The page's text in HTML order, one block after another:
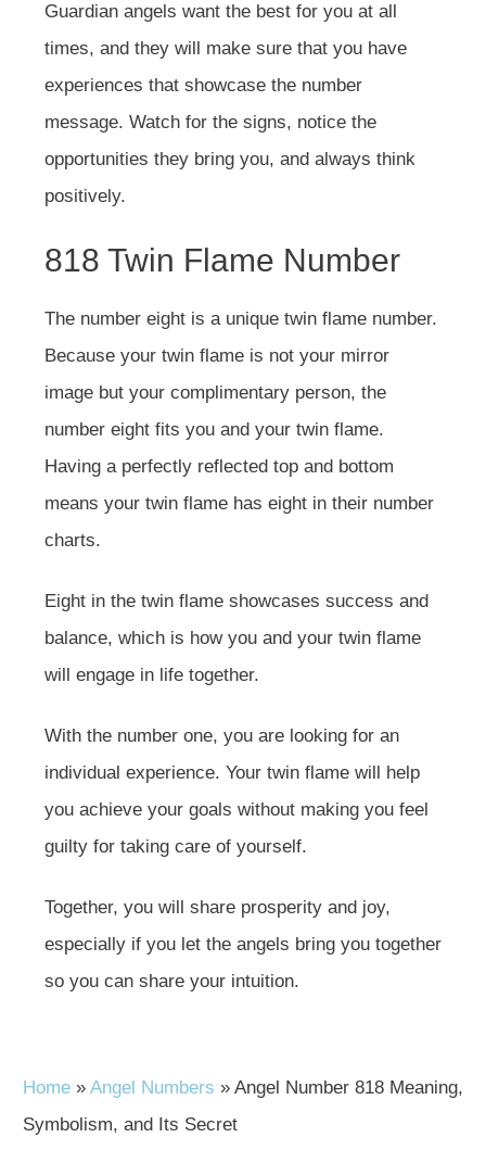
Guardian angels want the best for you at all
times, and they will make sure that you have
experiences that showcase the number
message. Watch for the signs, notice the
opportunities they bring you, and always think
positively.
818 Twin Flame Number
The number eight is a unique twin flame number.
Because your twin flame is not your mirror
image but your complimentary person, the
number eight fits you and your twin flame.
Having a perfectly reflected top and bottom
means your twin flame has eight in their number
charts.
Eight in the twin flame showcases success and
balance, which is how you and your twin flame
will engage in life together.
With the number one, you are looking for an
individual experience. Your twin flame will help
you achieve your goals without making you feel
guilty for taking care of yourself.
Together, you will share prosperity and joy,
especially if you let the angels bring you together
so you can share your intuition.
Home » Angel Numbers » Angel Number 818 Meaning,
Symbolism, and Its Secret